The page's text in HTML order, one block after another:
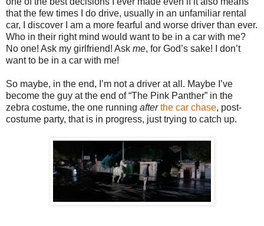
that the few times I do drive, usually in an unfamiliar rental
car, I discover I am a more fearful and worse driver than ever.
Who in their right mind would want to be in a car with me?
No one! Ask my girlfriend! Ask me, for God’s sake! I don’t
want to be in a car with me!
So maybe, in the end, I’m not a driver at all. Maybe I’ve
become the guy at the end of “The Pink Panther” in the
zebra costume, the one running after the car chase, post-
costume party, that is in progress, just trying to catch up.